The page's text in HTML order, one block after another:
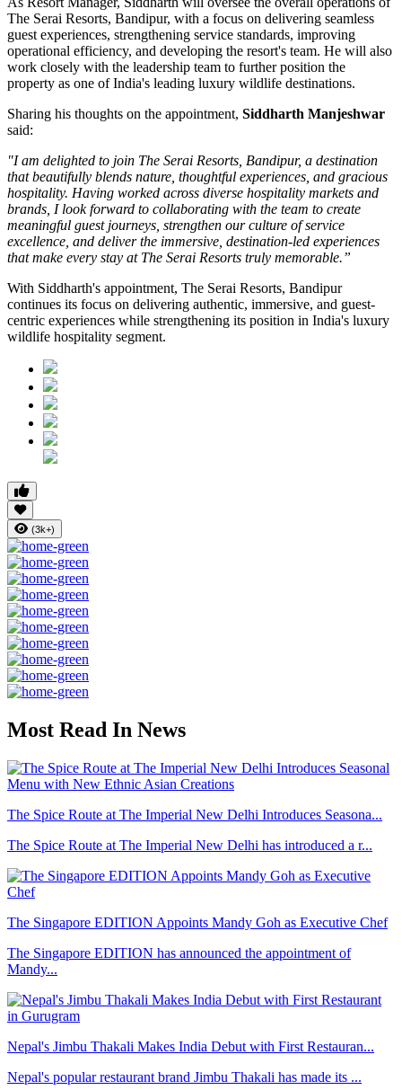
The Serai Resorts, Bandipur, with a focus on delivering seamless
guest experiences, strengthening service standards, improving
operational efficiency, and developing the resort's team. He will also
work closely with the leadership team to further position the
property as one of India's leading luxury wildlife destinations.
Sharing his thoughts on the appointment, Siddharth Manjeshwar
said:
"I am delighted to join The Serai Resorts, Bandipur, a destination
that beautifully blends nature, thoughtful experiences, and gracious
hospitality. Having worked across diverse hospitality markets and
brands, I look forward to collaborating with the team to create
meaningful guest journeys, strengthen our culture of service
excellence, and deliver the immersive, destination-led experiences
that make every stay at The Serai Resorts truly memorable.”
With Siddharth's appointment, The Serai Resorts, Bandipur
continues its focus on delivering authentic, immersive, and guest-
centric experiences while strengthening its position in India's luxury
wildlife hospitality segment.
(3k+)
Most Read In News
The Spice Route at The Imperial New Delhi Introduces Seasona...
The Spice Route at The Imperial New Delhi has introduced a r...
The Singapore EDITION Appoints Mandy Goh as Executive Chef
The Singapore EDITION has announced the appointment of
Mandy...
Nepal's Jimbu Thakali Makes India Debut with First Restauran...
Nepal's popular restaurant brand Jimbu Thakali has made its ...